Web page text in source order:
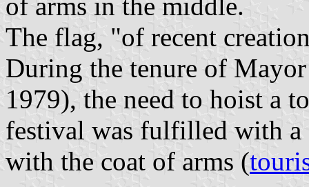
The flag, "of recent
During the tenure of
1979), the need to hoist a
festival was fulfilled with a
with the coat of arms (